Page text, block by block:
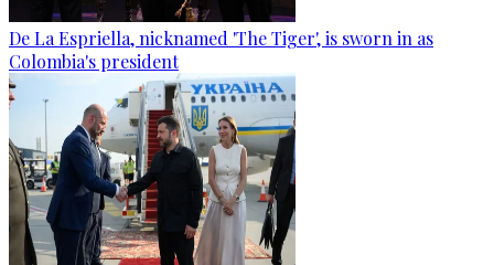
De La Espriella, nicknamed 'The Tiger', is sworn in as
Colombia's president